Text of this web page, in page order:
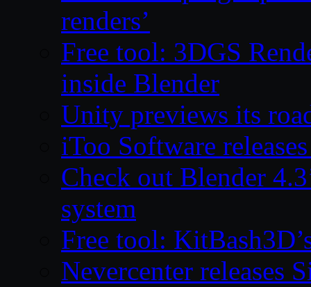
renders’
Free tool: 3DGS
inside Blender
Unity previews its
iToo Software
Check out Blender
system
Free tool:
Nevercenter releases